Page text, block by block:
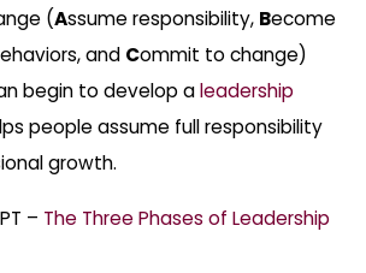
(Assume responsibility, Become
and Commit to change)
begin to develop aleadership
people assume full responsibility
growth.
– The Three Phases of Leadership